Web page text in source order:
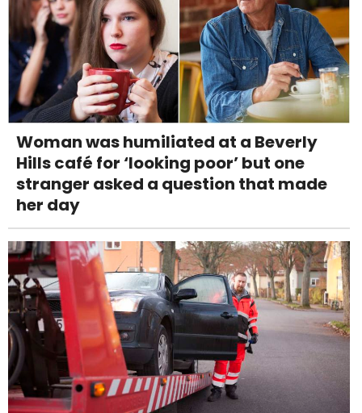
Woman was humiliated at a Beverly
Hills café for ‘looking poor’ but one
stranger asked a question that made
her day